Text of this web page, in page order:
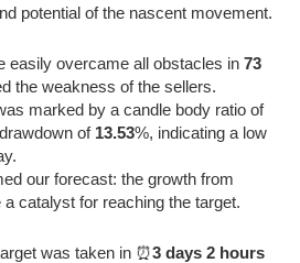
potential of the nascent movement.
easily overcame all obstacles in 73
the weakness of the sellers.
marked by a candle body ratio of
of 13.53%, indicating a low
our forecast: the growth from
a catalyst for reaching the target.
was taken in ⏰3 days 2 hours